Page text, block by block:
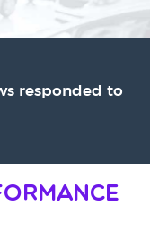
responded to